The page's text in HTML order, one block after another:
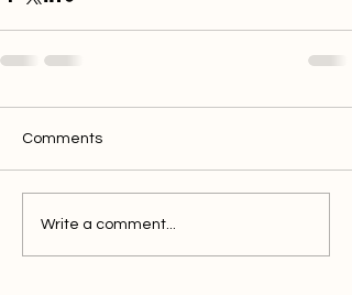
Comments
Write a comment...